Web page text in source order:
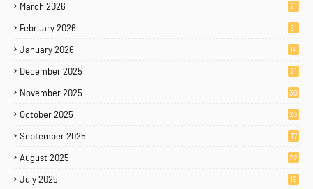
March 2026 21
February 2026 21
January 2026 14
December 2025 21
November 2025 30
October 2025 23
September 2025 17
August 2025 22
July 2025 19